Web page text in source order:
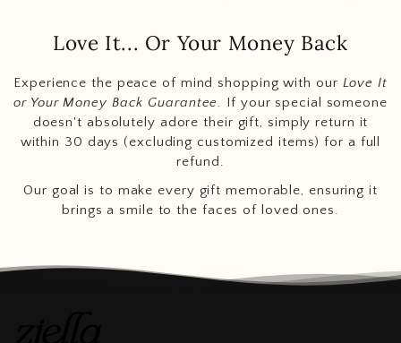
Love It... Or Your Money Back
Experience the peace of mind shopping with our Love It
or Your Money Back Guarantee. If your special someone
doesn't absolutely adore their gift, simply return it
within 30 days (excluding customized items) for a full
refund.
Our goal is to make every gift memorable, ensuring it
brings a smile to the faces of loved ones.